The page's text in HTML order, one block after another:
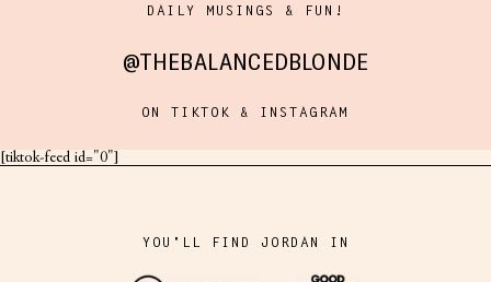
DAILY MUSINGS & FUN!
@THEBALANCEDBLONDE
ON TIKTOK & INSTAGRAM
[tiktok-feed id="0"]
YOU'LL FIND JORDAN IN